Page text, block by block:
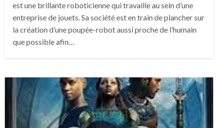
est une brillante roboticienne qui travaille au sein d’une
entreprise de jouets. Sa société est en train de plancher sur
la création d’une poupée-robot aussi proche de l’humain
que possible afin…